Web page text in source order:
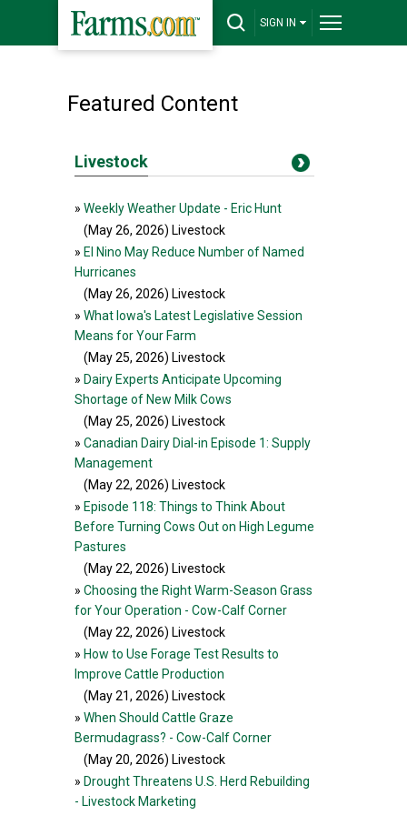
SIGN IN
Featured Content
Livestock
» Weekly Weather Update - Eric Hunt
(May 26, 2026) Livestock
» El Nino May Reduce Number of Named
Hurricanes
(May 26, 2026) Livestock
» What Iowa's Latest Legislative Session
Means for Your Farm
(May 25, 2026) Livestock
» Dairy Experts Anticipate Upcoming
Shortage of New Milk Cows
(May 25, 2026) Livestock
» Canadian Dairy Dial-in Episode 1: Supply
Management
(May 22, 2026) Livestock
» Episode 118: Things to Think About
Before Turning Cows Out on High Legume
Pastures
(May 22, 2026) Livestock
» Choosing the Right Warm-Season Grass
for Your Operation - Cow-Calf Corner
(May 22, 2026) Livestock
» How to Use Forage Test Results to
Improve Cattle Production
(May 21, 2026) Livestock
» When Should Cattle Graze
Bermudagrass? - Cow-Calf Corner
(May 20, 2026) Livestock
» Drought Threatens U.S. Herd Rebuilding
- Livestock Marketing